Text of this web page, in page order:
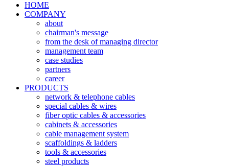
HOME
COMPANY
about
chairman's message
from the desk of managing director
management team
case studies
partners
career
PRODUCTS
network & telephone cables
special cables & wires
fiber optic cables & accessories
cabinets & accessories
cable management system
scaffoldings & ladders
tools & accessories
steel products